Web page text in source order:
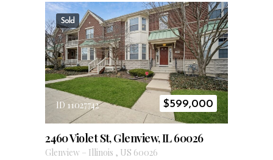
Sold
ID 11027742 $599,000
2460 Violet St, Glenview, IL 60026
Glenview – Illinois , US 60026